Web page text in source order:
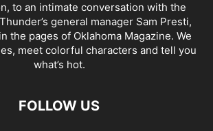
to an intimate conversation with the
general manager Sam Presti,
the pages of Oklahoma Magazine. We
meet colorful characters and tell you
what’s hot.
FOLLOW US